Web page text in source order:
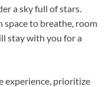
a sky full of stars.
to breathe, room
stay with you for a
experience, prioritize